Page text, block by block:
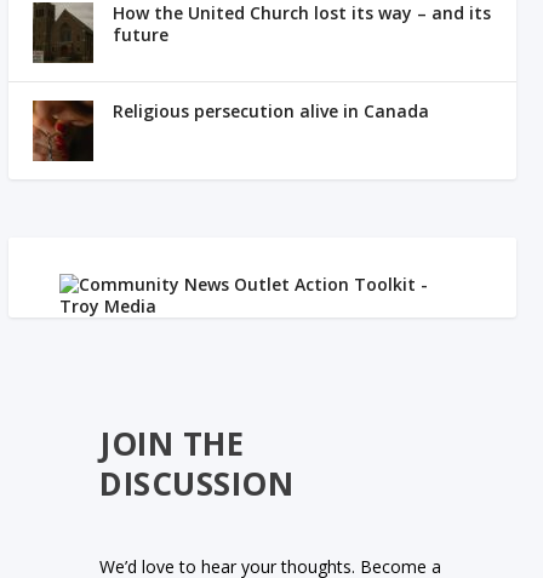
How the United Church lost its way – and its
future
Religious persecution alive in Canada
JOIN THE
DISCUSSION
We’d love to hear your thoughts. Become a